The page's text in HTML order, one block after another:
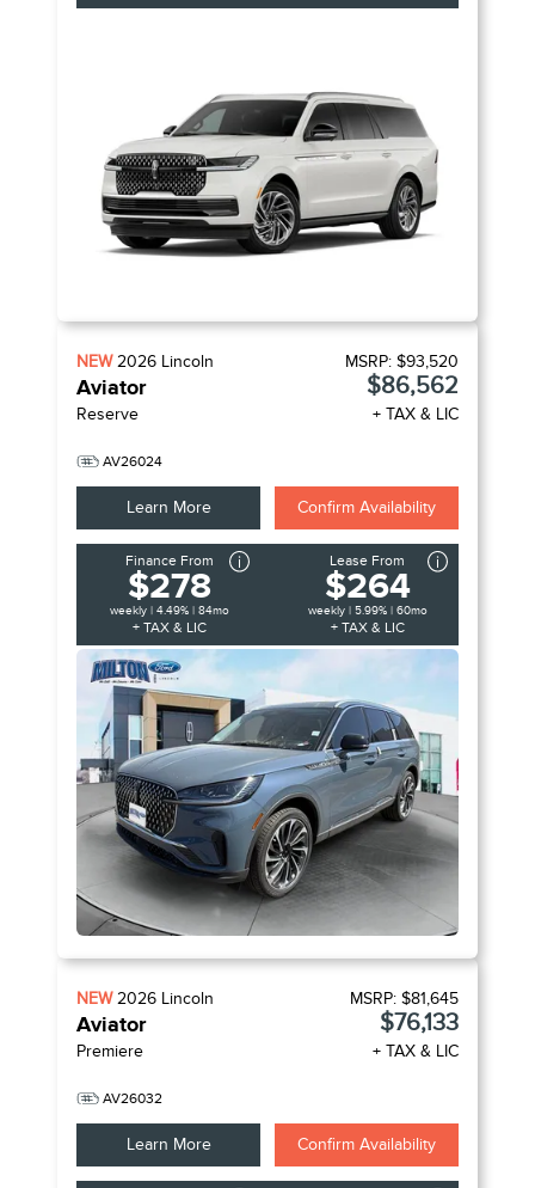
NEW2026 Lincoln
Aviator
Reserve
AV26024
MSRP: $93,520
$86,562
+ TAX & LIC
Learn More Confirm Availability
Finance From
$278
weekly | 4.49% | 84mo
+ TAX & LIC
Lease From
$264
weekly | 5.99% | 60mo
+ TAX & LIC
NEW2026 Lincoln
Aviator
Premiere
AV26032
MSRP: $81,645
$76,133
+ TAX & LIC
Learn More Confirm Availability